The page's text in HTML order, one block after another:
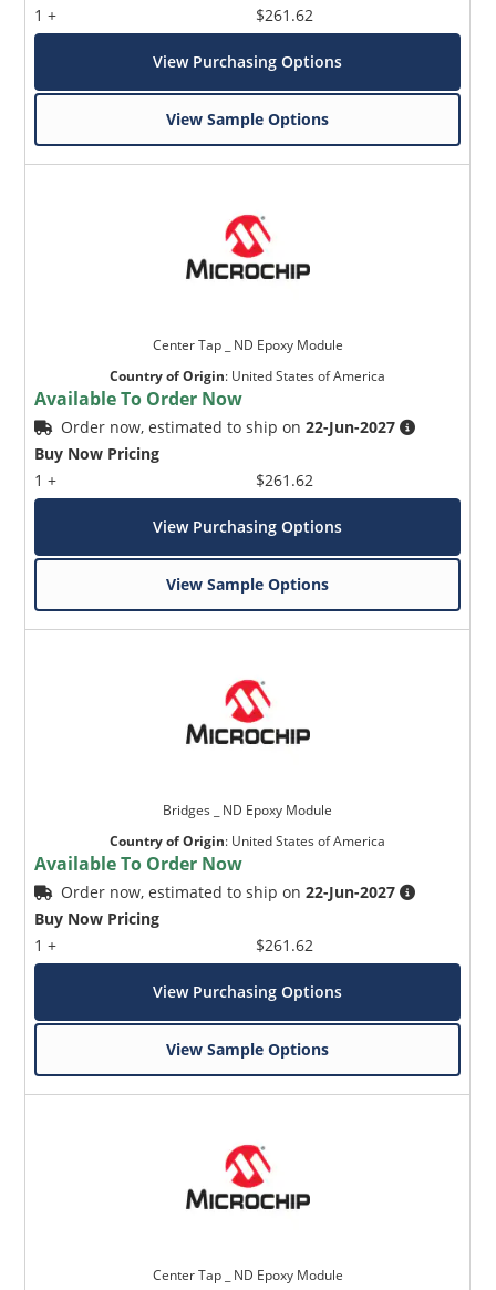
1 +
$261.62
View Purchasing Options
View Sample Options
Center Tap _ ND Epoxy Module
Country of Origin: United States of America
Available To Order Now
Order now, estimated to ship on22-Jun-2027
Buy Now Pricing
1 +
$261.62
View Purchasing Options
View Sample Options
Bridges _ ND Epoxy Module
Country of Origin: United States of America
Available To Order Now
Order now, estimated to ship on22-Jun-2027
Buy Now Pricing
1 +
$261.62
View Purchasing Options
View Sample Options
Center Tap _ ND Epoxy Module